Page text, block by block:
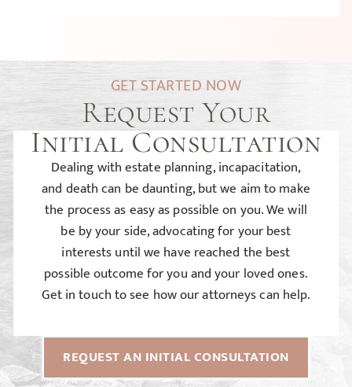
GET STARTED NOW
Request Your
Initial Consultation
Dealing with estate planning, incapacitation,
and death can be daunting, but we aim to make
the process as easy as possible on you. We will
be by your side, advocating for your best
interests until we have reached the best
possible outcome for you and your loved ones.
Get in touch to see how our attorneys can help.
REQUEST AN INITIAL CONSULTATION